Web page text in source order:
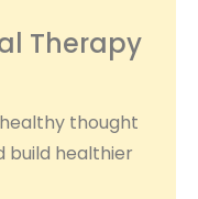
Therapy
thought
build healthier